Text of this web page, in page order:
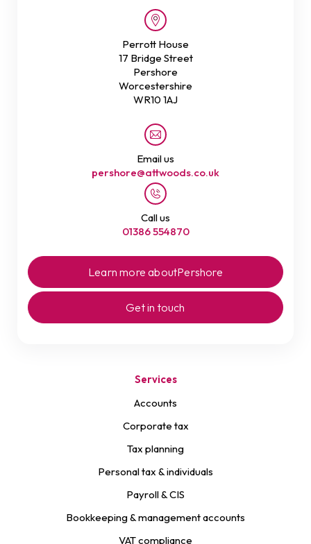
Perrott House
17 Bridge Street
Pershore
Worcestershire
WR10 1AJ
Email us
pershore@attwoods.co.uk
Call us
01386 554870
Learn more aboutPershore
Get in touch
Services
Accounts
Corporate tax
Tax planning
Personal tax & individuals
Payroll & CIS
Bookkeeping & management accounts
VAT compliance